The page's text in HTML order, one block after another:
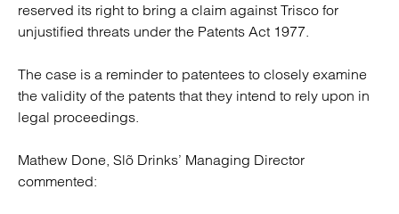
reserved its right to bring a claim against Trisco for
unjustified threats under the Patents Act 1977.
The case is a reminder to patentees to closely examine
the validity of the patents that they intend to rely upon in
legal proceedings.
Mathew Done, Slõ Drinks’ Managing Director
commented: